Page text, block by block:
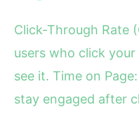
Click-Through Rate
users who click
see it. Time on
stay engaged after